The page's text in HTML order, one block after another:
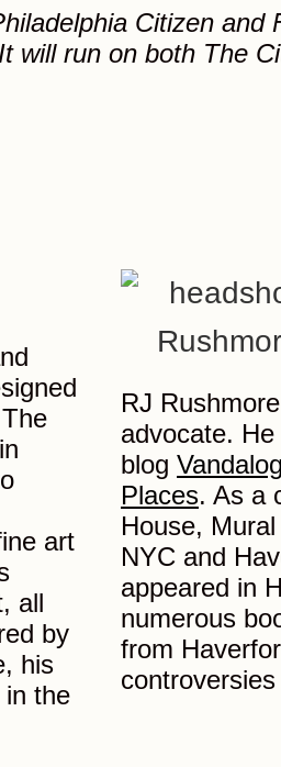
Citizen and
run on both The
art
all
by
his
in the
RJ
advocate.
blog Vandalog
Places. As a
House,
NYC and
appeared in
numerous
from